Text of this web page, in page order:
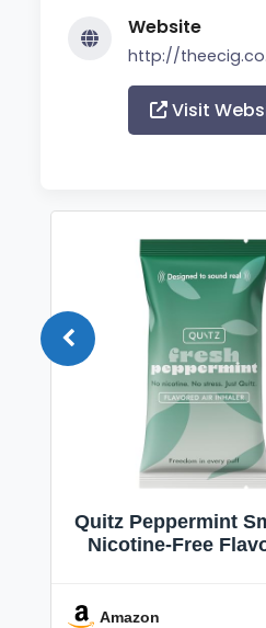
Website
http://
Visit
Quitz Peppermint
Nicotine-Free
Fresh
Amazon